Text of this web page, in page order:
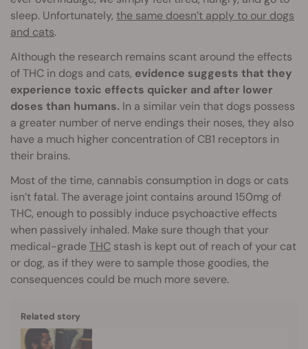
sleep. Unfortunately, the same doesn’t apply to our dogs
and cats.
Although the research remains scant around the effects
of THC in dogs and cats, evidence suggests that they
experience toxic effects quicker and after lower
doses than humans. In a similar vein that dogs possess
a greater number of nerve endings their noses, they also
have a much higher concentration of CB1 receptors in
their brains.
Most of the time, cannabis consumption in dogs or cats
isn’t fatal. The average joint contains around 150mg of
THC, enough to possibly induce psychoactive effects
when passively inhaled. Make sure though that your
medical-gradeTHC stash is kept out of reach of your cat
or dog, as if they were to sample those goodies, the
consequences could be much more severe.
Related story